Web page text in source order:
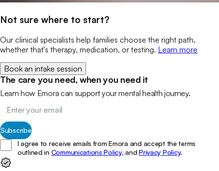
Not sure where to start?
Our clinical specialists help families choose the right path,
whether that's therapy, medication, or testing. Learn more
Book an intake session
The care you need, when you need it
Learn how Emora can support your mental health journey.
Subscribe
I agree to receive emails from Emora and accept the terms
outlined in Communications Policy, and Privacy Policy.